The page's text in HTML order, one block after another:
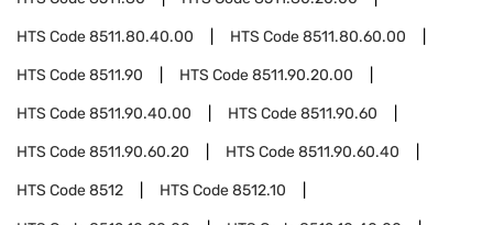
HTS Code8511.80.40.00 HTS Code8511.80.60.00
HTS Code8511.90 HTS Code8511.90.20.00
HTS Code8511.90.40.00 HTS Code8511.90.60
HTS Code8511.90.60.20 HTS Code8511.90.60.40
HTS Code8512 HTS Code8512.10